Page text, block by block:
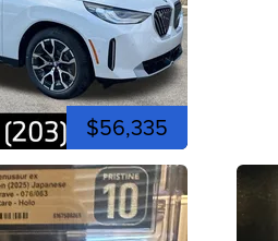
$56,335